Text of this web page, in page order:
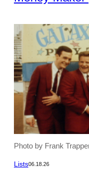
Photo by Frank
Lists06.18.26